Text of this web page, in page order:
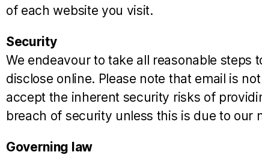
of each website you visit.
Security
We endeavour to take all reasonable
disclose online. Please note that email is
accept the inherent security risks of
breach of security unless this is due to our
Governing law